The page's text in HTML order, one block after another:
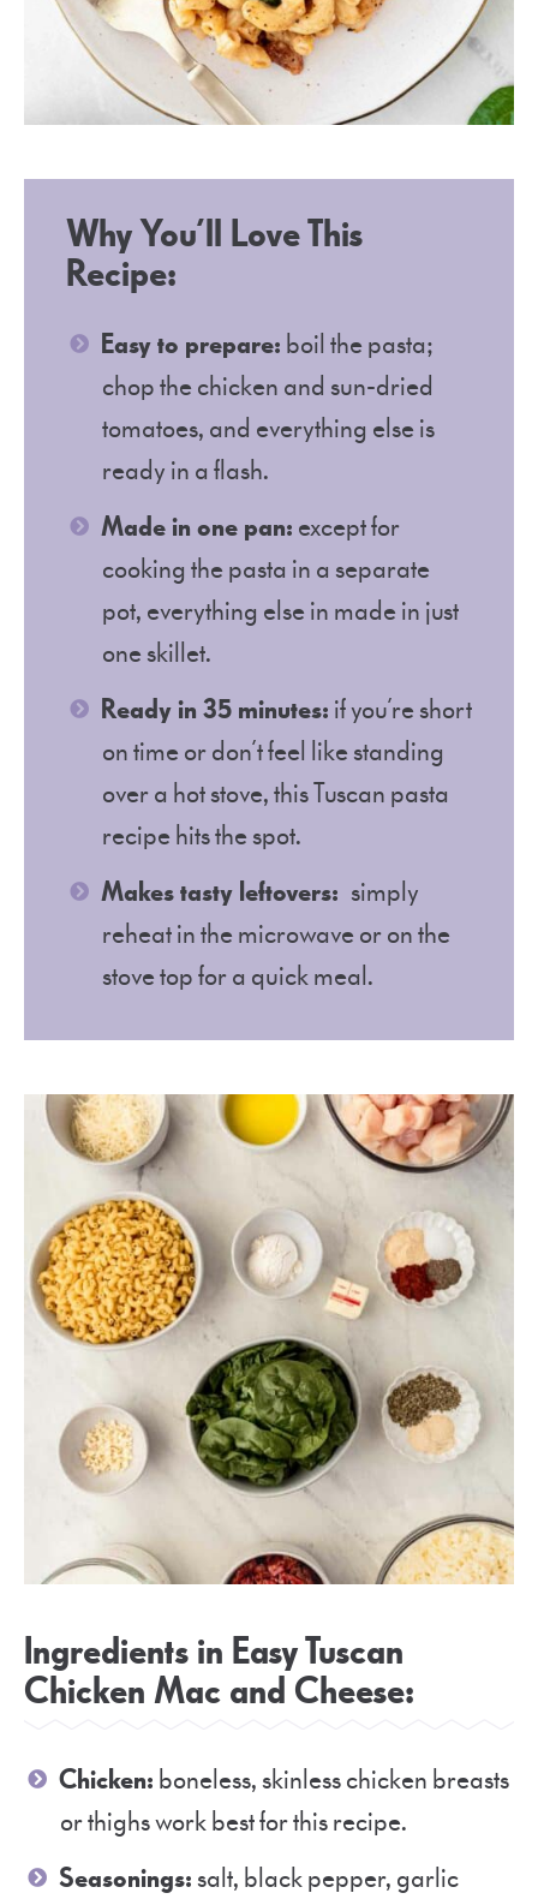
Why You’ll Love This
Recipe:
Easy to prepare: boil the pasta;
chop the chicken and sun-dried
tomatoes, and everything else is
ready in a flash.
Made in one pan: except for
cooking the pasta in a separate
pot, everything else in made in just
one skillet.
Ready in 35 minutes: if you’re short
on time or don’t feel like standing
over a hot stove, this Tuscan pasta
recipe hits the spot.
Makes tasty leftovers: simply
reheat in the microwave or on the
stove top for a quick meal.
Ingredients in Easy Tuscan
Chicken Mac and Cheese:
Chicken: boneless, skinless chicken breasts
or thighs work best for this recipe.
Seasonings:salt, black pepper, garlic